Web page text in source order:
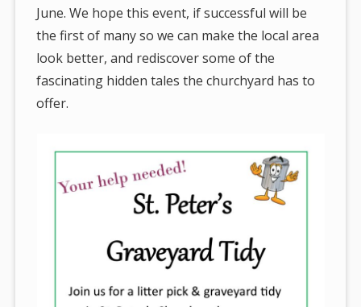
June. We hope this event, if successful will be
the first of many so we can make the local area
look better, and rediscover some of the
fascinating hidden tales the churchyard has to
offer.